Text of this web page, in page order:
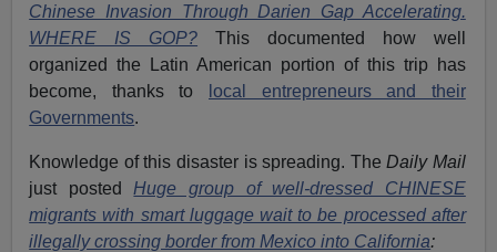
Chinese Invasion Through Darien Gap Accelerating.
WHERE IS GOP?
This documented how well
organized the Latin American portion of this trip has
become, thanks to
local entrepreneurs and their
Governments.
Knowledge of this disaster is spreading. TheDaily Mail
just posted Huge group of well-dressed CHINESE
migrants with smart luggage wait to be processed after
illegally crossing border from Mexico into California: